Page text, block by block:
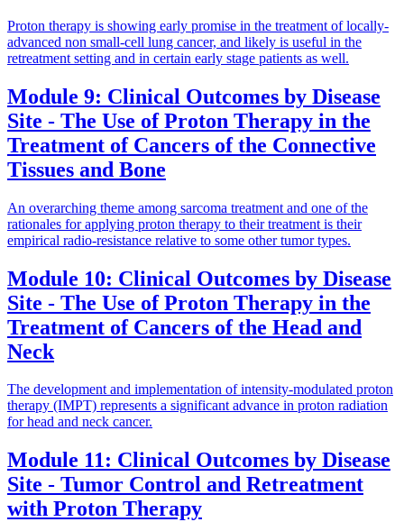
Proton therapy is showing early promise in the treatment of locally-
advanced non small-cell lung cancer, and likely is useful in the
retreatment setting and in certain early stage patients as well.
Module 9: Clinical Outcomes by Disease
Site - The Use of Proton Therapy in the
Treatment of Cancers of the Connective
Tissues and Bone
An overarching theme among sarcoma treatment and one of the
rationales for applying proton therapy to their treatment is their
empirical radio-resistance relative to some other tumor types.
Module 10: Clinical Outcomes by Disease
Site - The Use of Proton Therapy in the
Treatment of Cancers of the Head and
Neck
The development and implementation of intensity-modulated proton
therapy (IMPT) represents a significant advance in proton radiation
for head and neck cancer.
Module 11: Clinical Outcomes by Disease
Site - Tumor Control and Retreatment
with Proton Therapy